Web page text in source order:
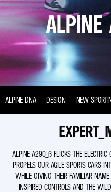
ALPINE DNA DESIGN NEW
ALPINE A290_Β FLICKS THE ELECTRIC
PROPELS OUR AGILE SPORTS CARS
WHILE GIVING THEIR FAMILIAR
INSPIRED CONTROLS AND THE